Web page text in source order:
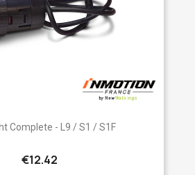
Complete - L9 / S1 / S1F
€12.42